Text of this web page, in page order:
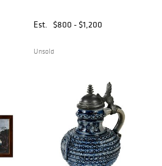
Est. $800 - $1,200
Unsold